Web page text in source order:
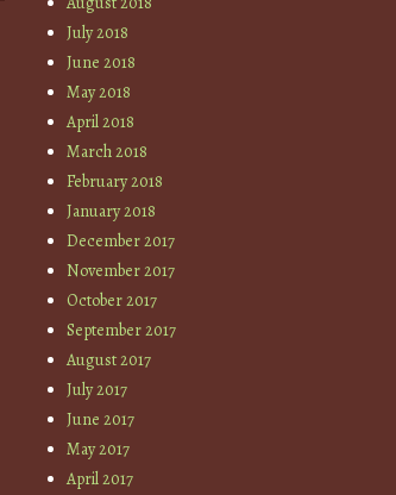
July 2018
June 2018
May 2018
April 2018
March 2018
February 2018
January 2018
December 2017
November 2017
October 2017
September 2017
August 2017
July 2017
June 2017
May 2017
April 2017